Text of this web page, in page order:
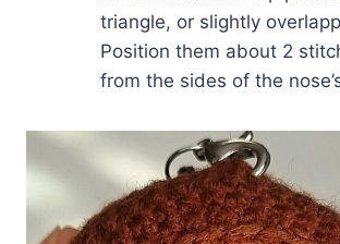
triangle, or slightly
Position them about 2
from the sides of the